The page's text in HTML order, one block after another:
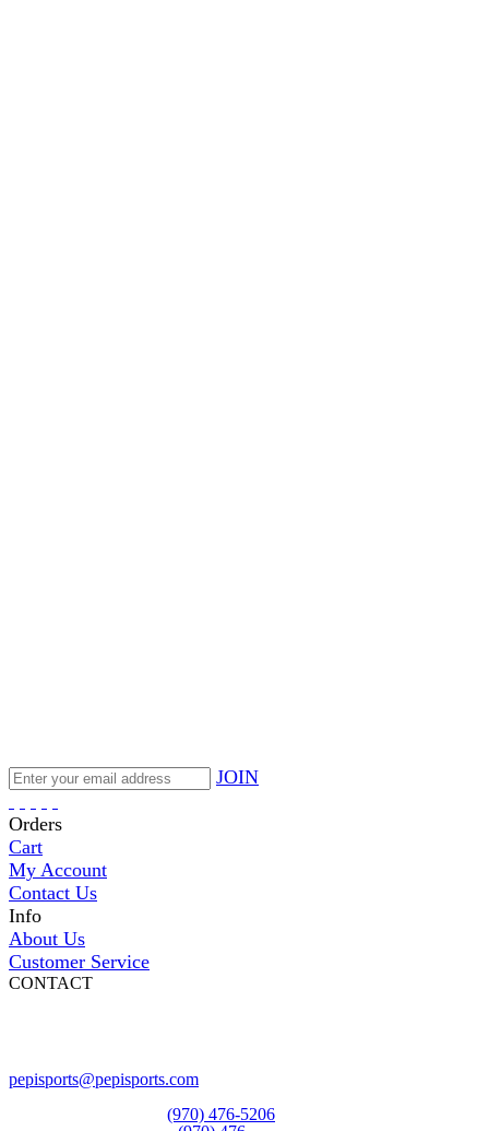
JOIN
Orders
Cart
My Account
Contact Us
Info
About Us
Customer Service
CONTACT
pepisports@pepisports.com
(970) 476-5206